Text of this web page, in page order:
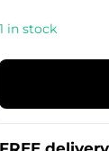
1 in stock